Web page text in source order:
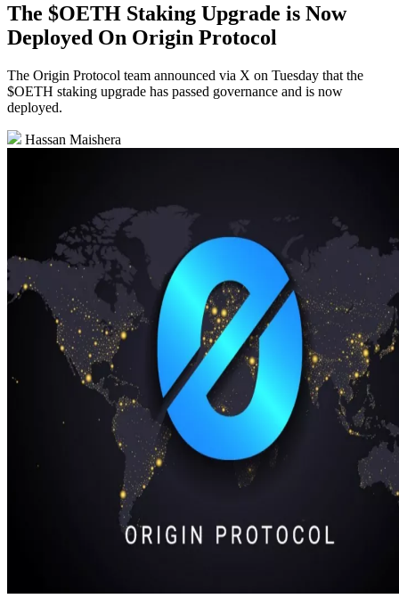
The $OETH Staking Upgrade is Now
Deployed On Origin Protocol
The Origin Protocol team announced via X on Tuesday that the
$OETH staking upgrade has passed governance and is now
deployed.
Hassan Maishera